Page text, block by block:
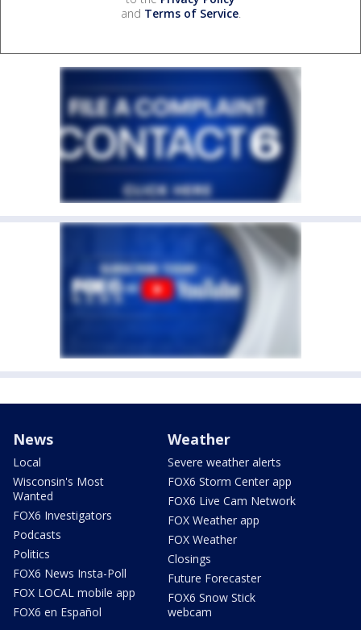
and Terms of Service.
News
Local
Wisconsin's Most
Wanted
FOX6 Investigators
Podcasts
Politics
FOX6 News Insta-Poll
FOX LOCAL mobile app
FOX6 en Español
Weather
Severe weather alerts
FOX6 Storm Center app
FOX6 Live Cam Network
FOX Weather app
FOX Weather
Closings
Future Forecaster
FOX6 Snow Stick
webcam